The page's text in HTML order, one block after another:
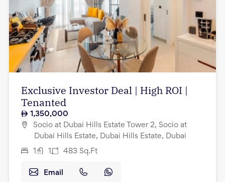
Exclusive Investor Deal | High ROI |
Tenanted
1,350,000
Socio at Dubai Hills Estate Tower 2, Socio at
Dubai Hills Estate, Dubai Hills Estate, Dubai
1 1 483 Sq.Ft
Email